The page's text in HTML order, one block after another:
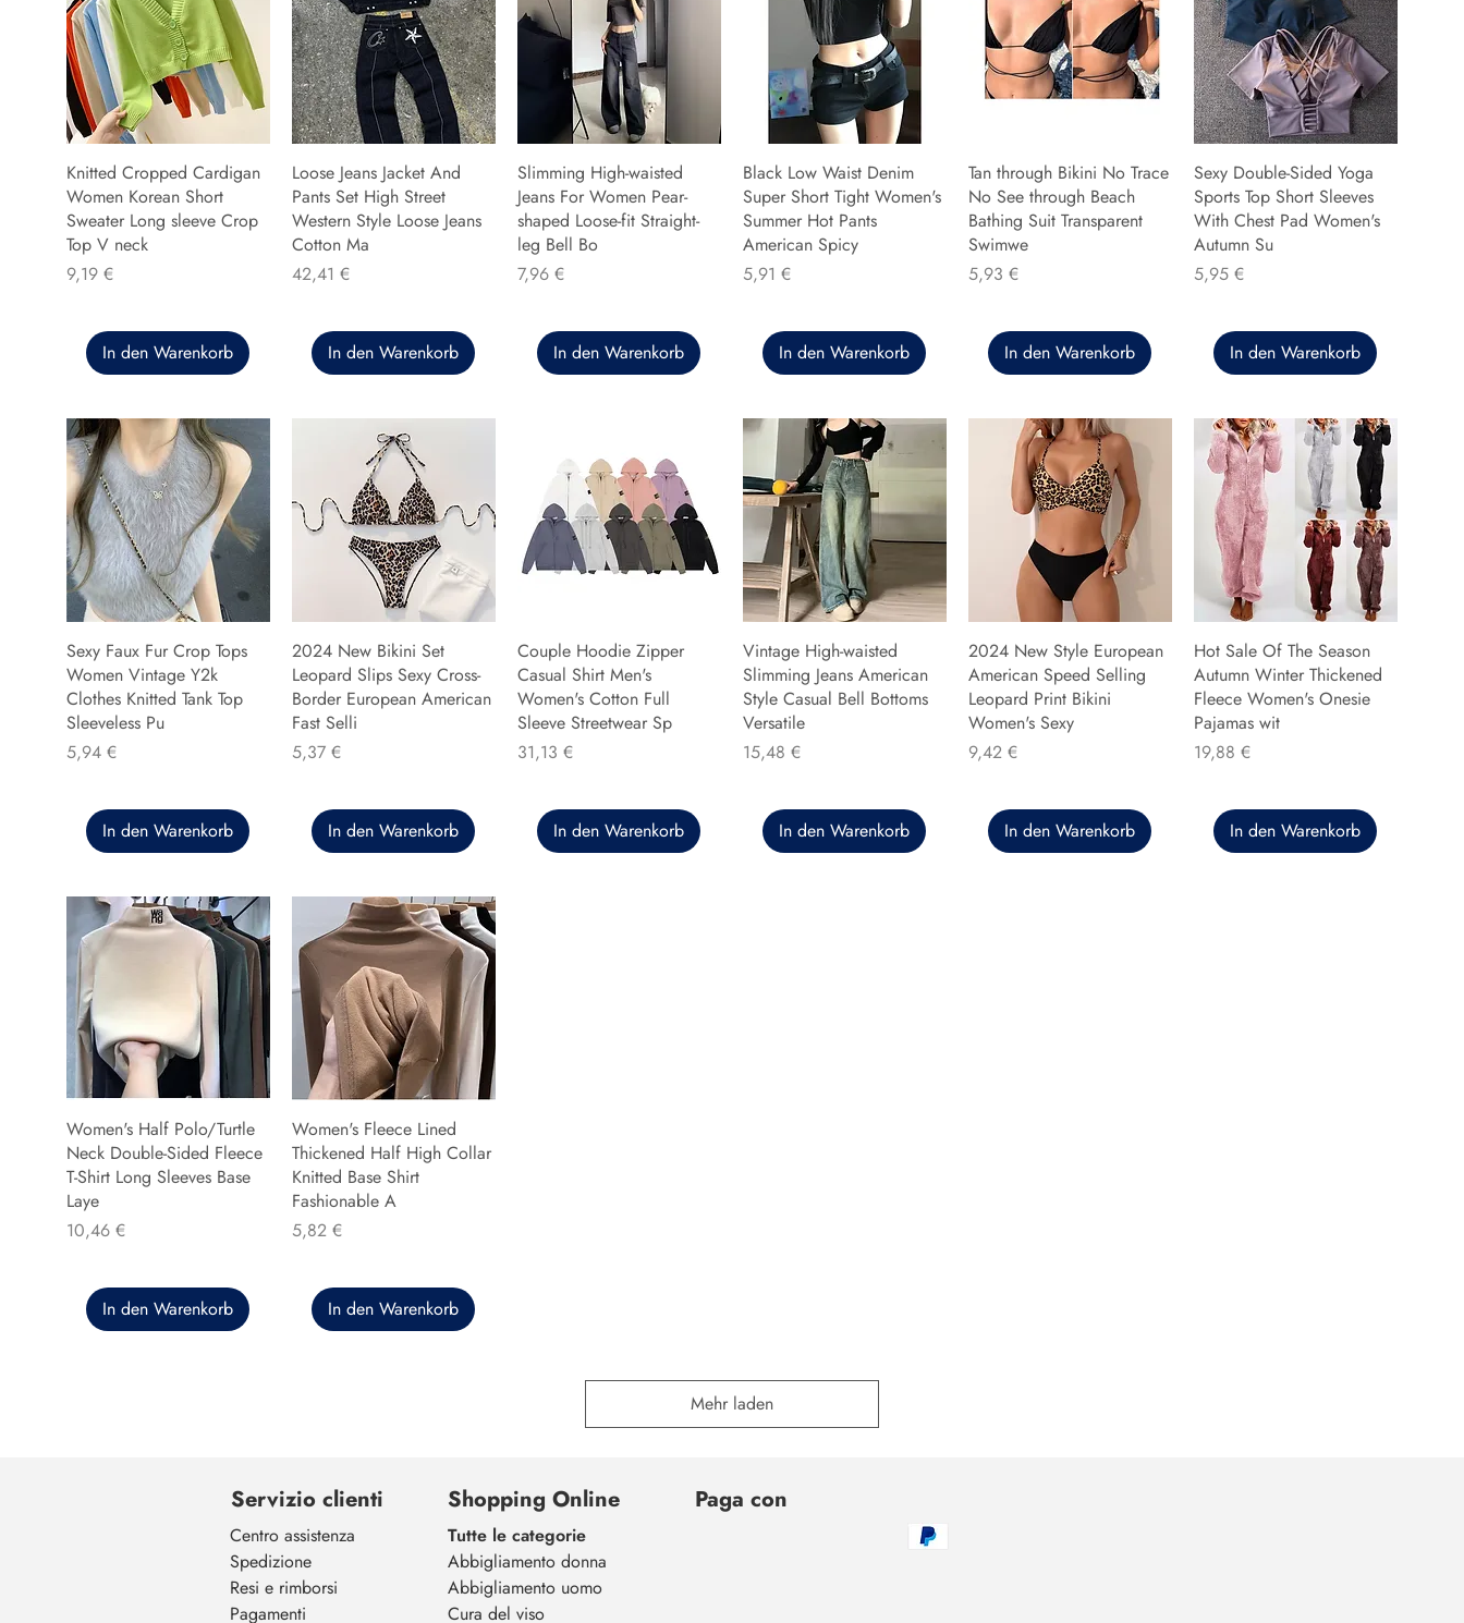
Knitted Cropped Cardigan
Women Korean Short
Sweater Long sleeve Crop
Top V neck
Preis
9,19 €
In den Warenkorb
Loose Jeans Jacket And
Pants Set High Street
Western Style Loose Jeans
Cotton Ma
Preis
42,41 €
In den Warenkorb
Slimming High-waisted
Jeans For Women Pear-
shaped Loose-fit Straight-
leg Bell Bo
Preis
7,96 €
In den Warenkorb
Black Low Waist Denim
Super Short Tight Women's
Summer Hot Pants
American Spicy
Preis
5,91 €
In den Warenkorb
Tan through Bikini No Trace
No See through Beach
Bathing Suit Transparent
Swimwe
Preis
5,93 €
In den Warenkorb
Sexy Double-Sided Yoga
Sports Top Short Sleeves
With Chest Pad Women's
Autumn Su
Preis
5,95 €
In den Warenkorb
Sexy Faux Fur Crop Tops
Women Vintage Y2k
Clothes Knitted Tank Top
Sleeveless Pu
Preis
5,94 €
In den Warenkorb
2024 New Bikini Set
Leopard Slips Sexy Cross-
Border European American
Fast Selli
Preis
5,37 €
In den Warenkorb
Couple Hoodie Zipper
Casual Shirt Men's
Women's Cotton Full
Sleeve Streetwear Sp
Preis
31,13 €
In den Warenkorb
Vintage High-waisted
Slimming Jeans American
Style Casual Bell Bottoms
Versatile
Preis
15,48 €
In den Warenkorb
2024 New Style European
American Speed Selling
Leopard Print Bikini
Women's Sexy
Preis
9,42 €
In den Warenkorb
Hot Sale Of The Season
Autumn Winter Thickened
Fleece Women's Onesie
Pajamas wit
Preis
19,88 €
In den Warenkorb
Women's Half Polo/Turtle
Neck Double-Sided Fleece
T-Shirt Long Sleeves Base
Laye
Preis
10,46 €
In den Warenkorb
Women's Fleece Lined
Thickened Half High Collar
Knitted Base Shirt
Fashionable A
Preis
5,82 €
In den Warenkorb
Mehr laden
Servizio clienti
Centro assistenza
Spedizione
Resi e rimborsi
Pagamenti
Shopping Online
Tutte le categorie
Abbigliamento donna
Abbigliamento uomo
Cura del viso
Paga con